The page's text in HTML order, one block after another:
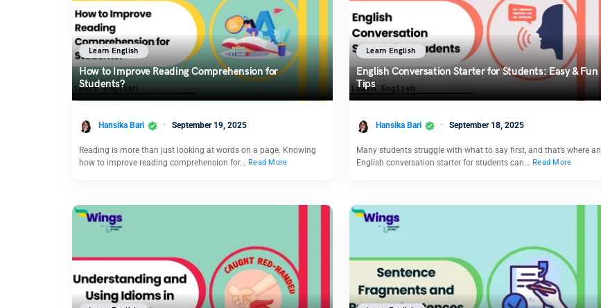
Learn English
How to Improve Reading Comprehension for
Students?
Hansika Bari September 19, 2025
Reading is more than just looking at words on a page. Knowing
how to improve reading comprehension for… Read More
Learn English
English Conversation Starter for Students: Easy & Fun
Tips
Hansika Bari September 18, 2025
Many students struggle with what to say first, and that’s where an
English conversation starter for students can… Read More